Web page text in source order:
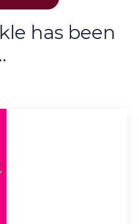
has been